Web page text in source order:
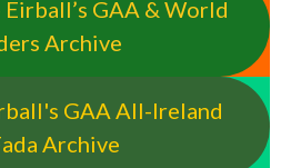
GAA & World
Archive
GAA All-Ireland
Archive